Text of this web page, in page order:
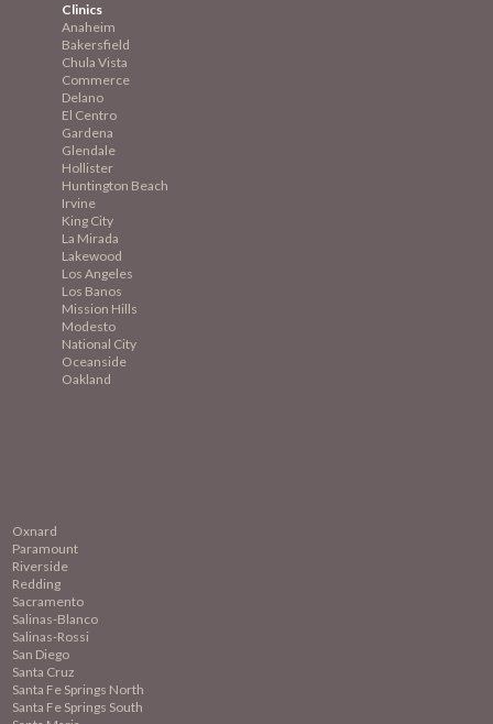
Clinics
Anaheim
Bakersfield
Chula Vista
Commerce
Delano
El Centro
Gardena
Glendale
Hollister
Huntington Beach
Irvine
King City
La Mirada
Lakewood
Los Angeles
Los Banos
Mission Hills
Modesto
National City
Oceanside
Oakland
Oxnard
Paramount
Riverside
Redding
Sacramento
Salinas-Blanco
Salinas-Rossi
San Diego
Santa Cruz
Santa Fe Springs North
Santa Fe Springs South